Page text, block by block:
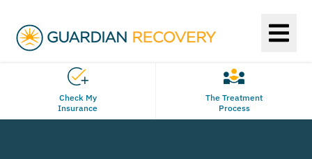
Check My
Insurance
The Treatment
Process